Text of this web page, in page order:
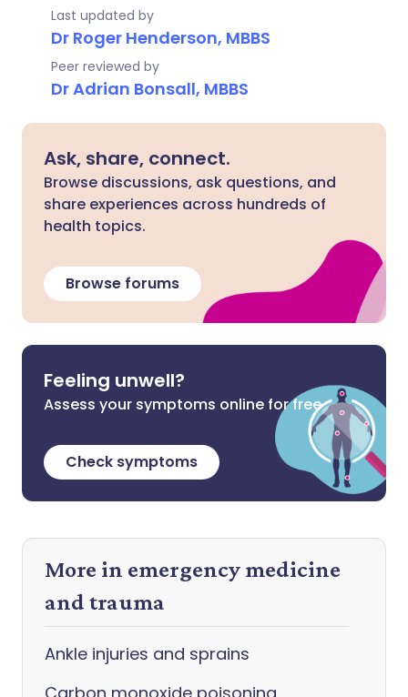
Last updated by
Dr Roger Henderson, MBBS
Peer reviewed by
Dr Adrian Bonsall, MBBS
Ask, share, connect.
Browse discussions, ask questions, and
share experiences across hundreds of
health topics.
Browse forums
Feeling unwell?
Assess your symptoms online for free
Check symptoms
More in emergency medicine
and trauma
Ankle injuries and sprains